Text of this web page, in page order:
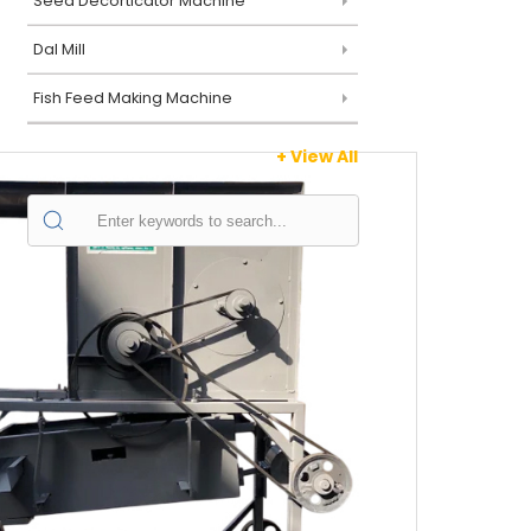
Dal Mill
Fish Feed Making Machine
+ View All